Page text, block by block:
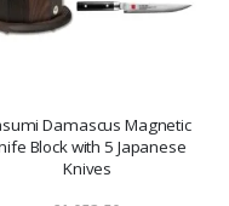
Damascus Magnetic
Block with 5 Japanese
Knives